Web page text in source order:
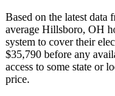
Based on the latest data
average Hillsboro, OH
system to cover their
$35,790 before any
access to some state or
price.